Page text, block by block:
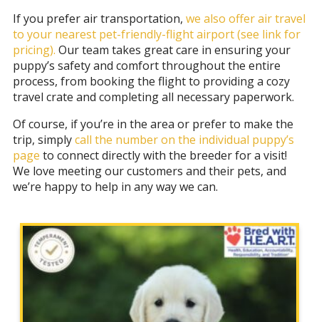
If you prefer air transportation, we also offer air travel
to your nearest pet-friendly-flight airport(see link for
pricing). Our team takes great care in ensuring your
puppy’s safety and comfort throughout the entire
process, from booking the flight to providing a cozy
travel crate and completing all necessary paperwork.
Of course, if you’re in the area or prefer to make the
trip, simplycall the number on the individual puppy’s
page to connect directly with the breeder for a visit!
We love meeting our customers and their pets, and
we’re happy to help in any way we can.